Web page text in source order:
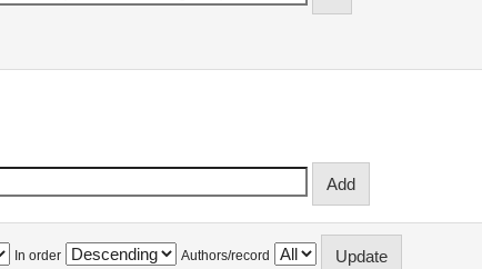
In order Authors/record